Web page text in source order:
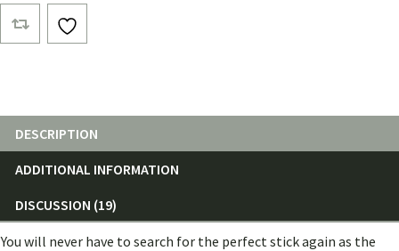
Bag
Toggle
quantity
DESCRIPTION
ADDITIONAL INFORMATION
DISCUSSION (19)
You will never have to search for the perfect stick again as the